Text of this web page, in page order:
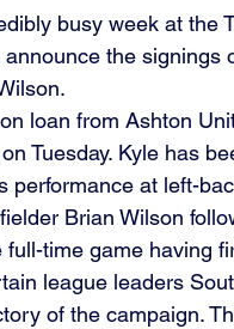
busy week at the
the
loan from Ashton
Tuesday. Kyle has
performance at left-
Brian Wilson
full-time game having
league leaders
of the campaign.